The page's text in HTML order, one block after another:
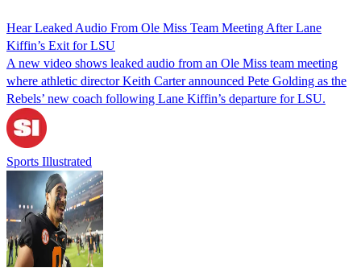
Hear Leaked Audio From Ole Miss Team Meeting After Lane
Kiffin’s Exit for LSU
A new video shows leaked audio from an Ole Miss team meeting
where athletic director Keith Carter announced Pete Golding as the
Rebels’ new coach following Lane Kiffin’s departure for LSU.
Sports Illustrated